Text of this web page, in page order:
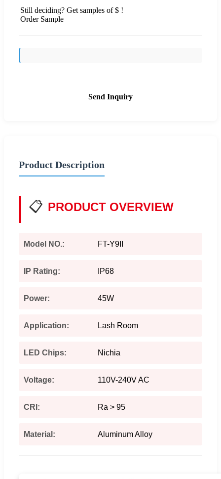
Still deciding? Get samples of $ !
Order Sample
Send Inquiry
Product Description
📋 PRODUCT OVERVIEW
Model NO.: FT-Y9II
IP Rating: IP68
Power: 45W
Application: Lash Room
LED Chips: Nichia
Voltage: 110V-240V AC
CRI: Ra > 95
Material: Aluminum Alloy